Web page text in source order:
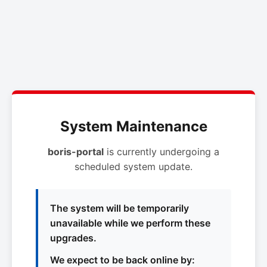
System Maintenance
boris-portal is currently undergoing a
scheduled system update.
The system will be temporarily
unavailable while we perform these
upgrades.
We expect to be back online by: